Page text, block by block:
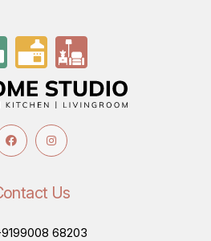
Us
68203